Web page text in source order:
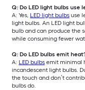
Q: Do LED light bulbs
A: Yes, LED light bulbs use
light bulbs. An LED light
bulb and can produce the
while consuming fewer
Q: Do LED bulbs emit
A: LED bulbs emit minimal
incandescent light bulbs.
the touch and don’t
bulbs do.